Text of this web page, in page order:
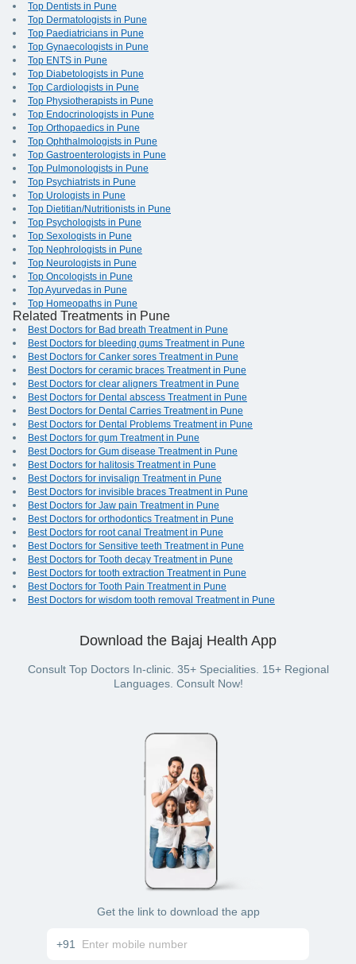
Top Dentists in Pune
Top Dermatologists in Pune
Top Paediatricians in Pune
Top Gynaecologists in Pune
Top ENTS in Pune
Top Diabetologists in Pune
Top Cardiologists in Pune
Top Physiotherapists in Pune
Top Endocrinologists in Pune
Top Orthopaedics in Pune
Top Ophthalmologists in Pune
Top Gastroenterologists in Pune
Top Pulmonologists in Pune
Top Psychiatrists in Pune
Top Urologists in Pune
Top Dietitian/Nutritionists in Pune
Top Psychologists in Pune
Top Sexologists in Pune
Top Nephrologists in Pune
Top Neurologists in Pune
Top Oncologists in Pune
Top Ayurvedas in Pune
Top Homeopaths in Pune
Related Treatments in Pune
Best Doctors for Bad breath Treatment in Pune
Best Doctors for bleeding gums Treatment in Pune
Best Doctors for Canker sores Treatment in Pune
Best Doctors for ceramic braces Treatment in Pune
Best Doctors for clear aligners Treatment in Pune
Best Doctors for Dental abscess Treatment in Pune
Best Doctors for Dental Carries Treatment in Pune
Best Doctors for Dental Problems Treatment in Pune
Best Doctors for gum Treatment in Pune
Best Doctors for Gum disease Treatment in Pune
Best Doctors for halitosis Treatment in Pune
Best Doctors for invisalign Treatment in Pune
Best Doctors for invisible braces Treatment in Pune
Best Doctors for Jaw pain Treatment in Pune
Best Doctors for orthodontics Treatment in Pune
Best Doctors for root canal Treatment in Pune
Best Doctors for Sensitive teeth Treatment in Pune
Best Doctors for Tooth decay Treatment in Pune
Best Doctors for tooth extraction Treatment in Pune
Best Doctors for Tooth Pain Treatment in Pune
Best Doctors for wisdom tooth removal Treatment in Pune
Download the Bajaj Health App
Consult Top Doctors In-clinic. 35+ Specialities. 15+ Regional
Languages. Consult Now!
Get the link to download the app
+91